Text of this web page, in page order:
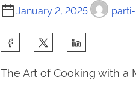
January 2, 2025
a
The Art of Cooking with a